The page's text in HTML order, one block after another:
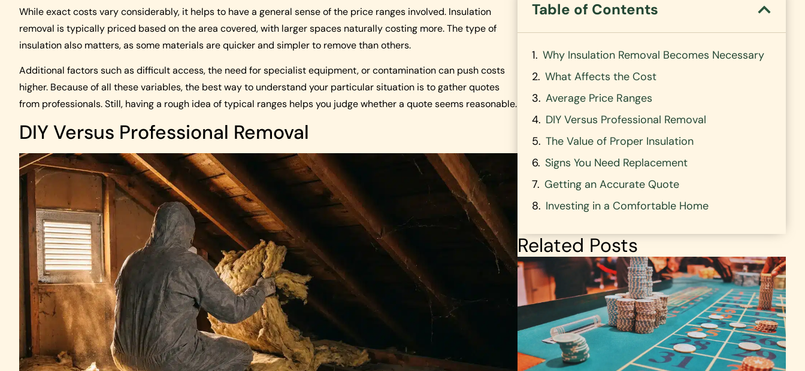
While exact costs vary considerably, it helps to have a general sense of the price ranges involved. Insulation
removal is typically priced based on the area covered, with larger spaces naturally costing more. The type of
insulation also matters, as some materials are quicker and simpler to remove than others.
Additional factors such as difficult access, the need for specialist equipment, or contamination can push costs
higher. Because of all these variables, the best way to understand your particular situation is to gather quotes
from professionals. Still, having a rough idea of typical ranges helps you judge whether a quote seems reasonable.
DIY Versus Professional Removal
Table of Contents
Why Insulation Removal Becomes Necessary
What Affects the Cost
Average Price Ranges
DIY Versus Professional Removal
The Value of Proper Insulation
Signs You Need Replacement
Getting an Accurate Quote
Investing in a Comfortable Home
Related Posts